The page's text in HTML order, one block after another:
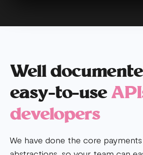
Well
easy-to-use
developers
We have done the core